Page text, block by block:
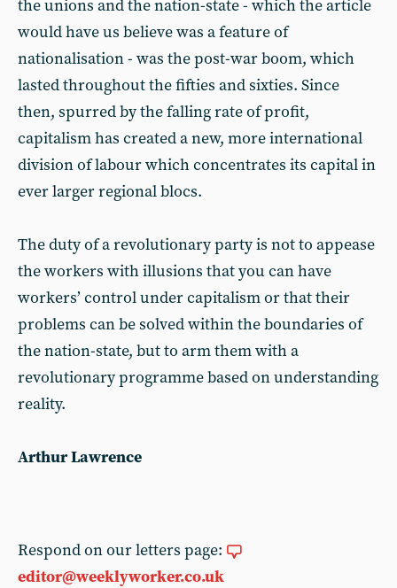
the unions and the nation-state - which the article
would have us believe was a feature of
nationalisation - was the post-war boom, which
lasted throughout the fifties and sixties. Since
then, spurred by the falling rate of profit,
capitalism has created a new, more international
division of labour which concentrates its capital in
ever larger regional blocs.
The duty of a revolutionary party is not to appease
the workers with illusions that you can have
workers’ control under capitalism or that their
problems can be solved within the boundaries of
the nation-state, but to arm them with a
revolutionary programme based on understanding
reality.
Arthur Lawrence
Respond on our letters page:
editor@weeklyworker.co.uk